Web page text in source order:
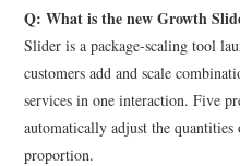
Q: What is the new Growth
Slider is a package-scaling tool
customers add and scale
services in one interaction. Five
automatically adjust the
proportion.